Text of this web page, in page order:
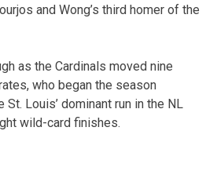
and Wong’s third homer of the
as the Cardinals moved nine
who began the season
Louis’ dominant run in the NL
wild-card finishes.